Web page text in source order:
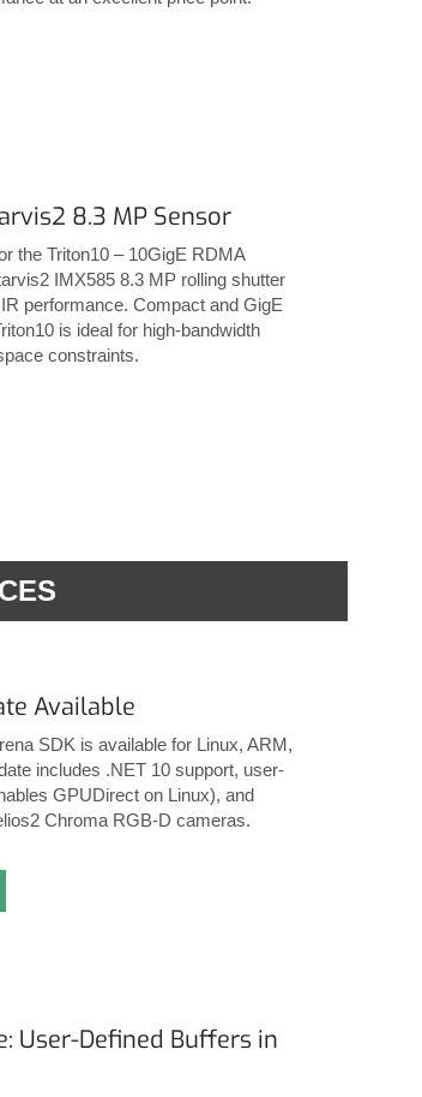
8.3 MP Sensor
the Triton10 – 10GigE RDMA
IMX585 8.3 MP rolling shutter
performance. Compact and GigE
is ideal for high-bandwidth
constraints.
Available
SDK is available for Linux, ARM,
includes .NET 10 support, user-
GPUDirect on Linux), and
Chroma RGB-D cameras.
User-Defined Buffers in